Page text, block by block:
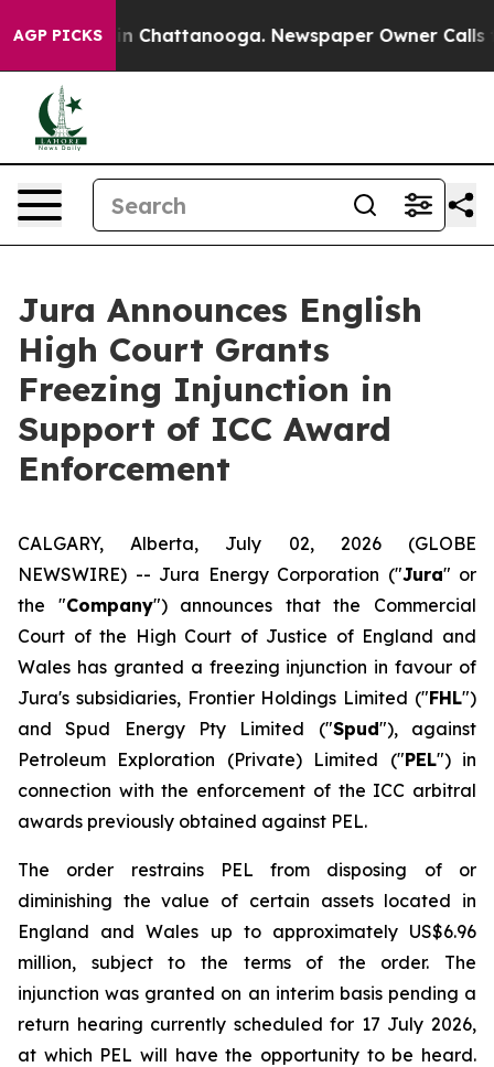
AGP PICKS
Chaos in Chattanooga. Newspaper Owner Calls
Jura Announces English
High Court Grants
Freezing Injunction in
Support of ICC Award
Enforcement
CALGARY, Alberta, July 02, 2026 (GLOBE
NEWSWIRE) -- Jura Energy Corporation ("Jura" or
the "Company") announces that the Commercial
Court of the High Court of Justice of England and
Wales has granted a freezing injunction in favour of
Jura's subsidiaries, Frontier Holdings Limited ("FHL")
and Spud Energy Pty Limited ("Spud"), against
Petroleum Exploration (Private) Limited ("PEL") in
connection with the enforcement of the ICC arbitral
awards previously obtained against PEL.
The order restrains PEL from disposing of or
diminishing the value of certain assets located in
England and Wales up to approximately US$6.96
million, subject to the terms of the order. The
injunction was granted on an interim basis pending a
return hearing currently scheduled for 17 July 2026,
at which PEL will have the opportunity to be heard.